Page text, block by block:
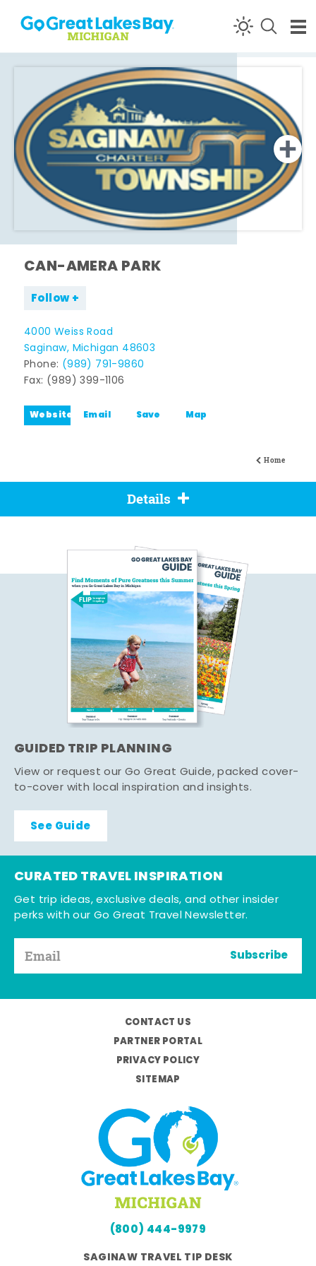
Skip to content
Home
CAN-AMERA PARK
Follow
4000 Weiss Road
Saginaw, Michigan 48603
Phone: (989) 791-9860
Fax: (989) 399-1106
Website Email Save Map
Details
GUIDED TRIP PLANNING
View or request our Go Great Guide, packed cover-
to-cover with local inspiration and insights.
See Guide
CURATED TRAVEL INSPIRATION
Get trip ideas, exclusive deals, and other insider
perks with our Go Great Travel Newsletter.
Subscribe
CONTACT US
PARTNER PORTAL
PRIVACY POLICY
SITEMAP
(800) 444-9979
SAGINAW TRAVEL TIP DESK